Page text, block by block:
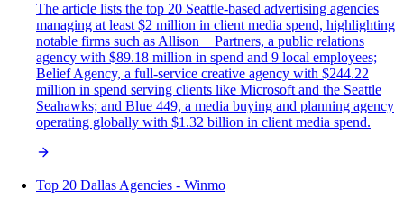
The article lists the top 20 Seattle-based advertising agencies
managing at least $2 million in client media spend, highlighting
notable firms such as Allison + Partners, a public relations
agency with $89.18 million in spend and 9 local employees;
Belief Agency, a full-service creative agency with $244.22
million in spend serving clients like Microsoft and the Seattle
Seahawks; and Blue 449, a media buying and planning agency
operating globally with $1.32 billion in client media spend.
Top 20 Dallas Agencies - Winmo